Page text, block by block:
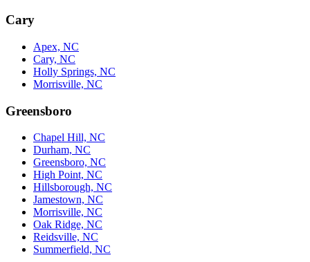
Cary
Apex, NC
Cary, NC
Holly Springs, NC
Morrisville, NC
Greensboro
Chapel Hill, NC
Durham, NC
Greensboro, NC
High Point, NC
Hillsborough, NC
Jamestown, NC
Morrisville, NC
Oak Ridge, NC
Reidsville, NC
Summerfield, NC